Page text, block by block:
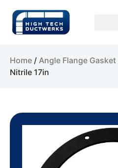
Home / Angle Flange Gasket
Nitrile 17in